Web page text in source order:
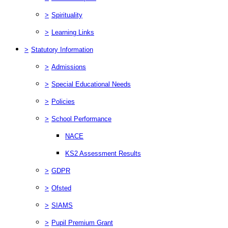
> Spirituality
> Learning Links
> Statutory Information
> Admissions
> Special Educational Needs
> Policies
> School Performance
NACE
KS2 Assessment Results
> GDPR
> Ofsted
> SIAMS
> Pupil Premium Grant